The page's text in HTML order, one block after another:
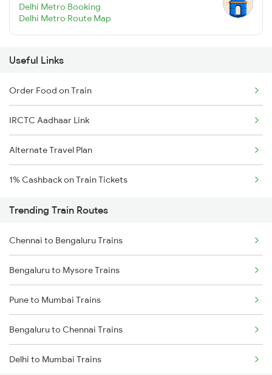
Delhi Metro Booking
Delhi Metro Route Map
Useful Links
Order Food on Train
IRCTC Aadhaar Link
Alternate Travel Plan
1% Cashback on Train Tickets
Trending Train Routes
Chennai to Bengaluru Trains
Bengaluru to Mysore Trains
Pune to Mumbai Trains
Bengaluru to Chennai Trains
Delhi to Mumbai Trains